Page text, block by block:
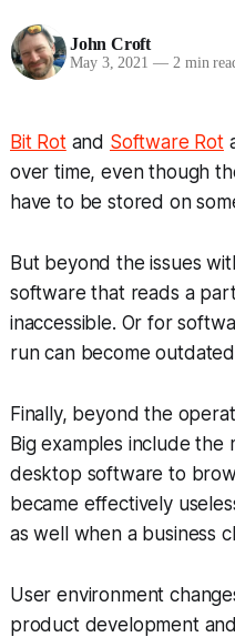
John Croft
May 3, 2021 —2 min
Bit Rotand Software Rot
over time, even though
have to be stored on
But beyond the issues
software that reads a
inaccessible. Or for
run can become
Finally, beyond the
Big examples include
desktop software to
became effectively
as well when a business
User environment
product development